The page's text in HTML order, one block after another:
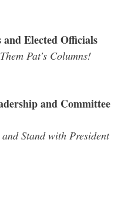
and Elected Officials
Pat's Columns!
and Committee
Stand with President